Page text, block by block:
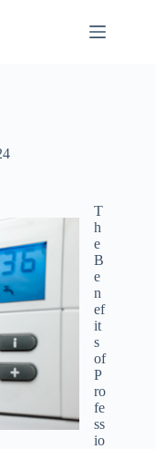
T
h
e
B
e
n
ef
it
s
of
P
ro
fe
ss
io